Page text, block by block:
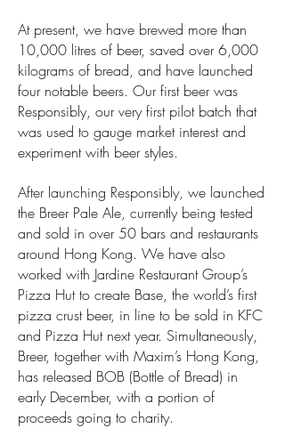
At present, we have brewed more than
10,000 litres of beer, saved over 6,000
kilograms of bread, and have launched
four notable beers. Our first beer was
Responsibly, our very first pilot batch that
was used to gauge market interest and
experiment with beer styles.
After launching Responsibly, we launched
the Breer Pale Ale, currently being tested
and sold in over 50 bars and restaurants
around Hong Kong. We have also
worked with Jardine Restaurant Group’s
Pizza Hut to create Base, the world’s first
pizza crust beer, in line to be sold in KFC
and Pizza Hut next year. Simultaneously,
Breer, together with Maxim’s Hong Kong,
has released BOB (Bottle of Bread) in
early December, with a portion of
proceeds going to charity.